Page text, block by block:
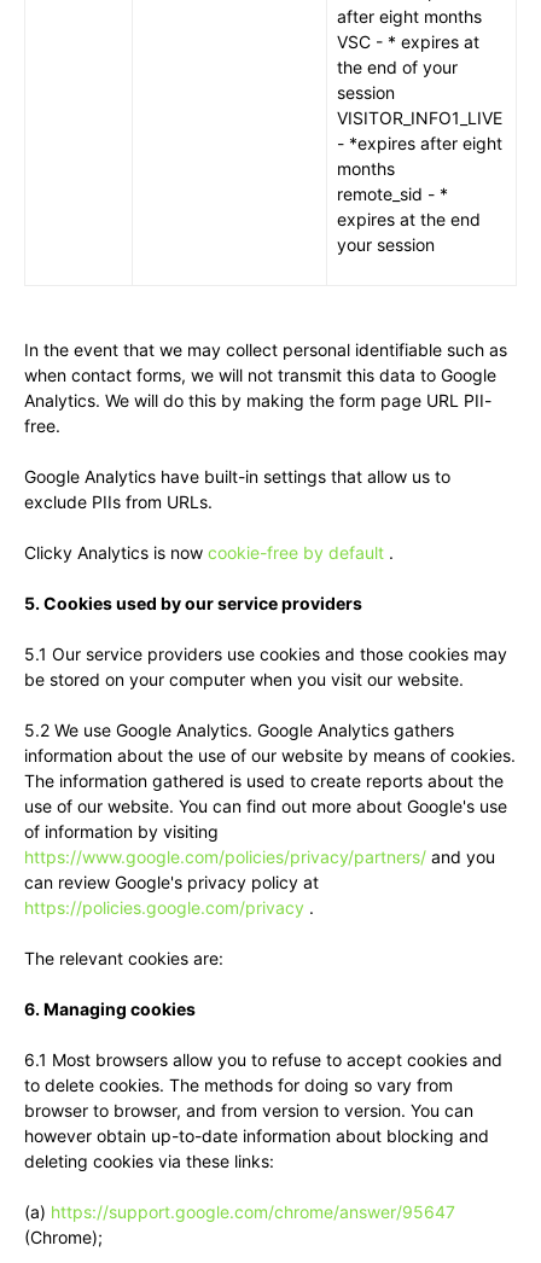
after eight months
VSC - * expires at
the end of your
session
VISITOR_INFO1_LIVE
- *expires after eight
months
remote_sid - *
expires at the end
your session
In the event that we may collect personal identifiable such as
when contact forms, we will not transmit this data to Google
Analytics. We will do this by making the form page URL PII-
free.
Google Analytics have built-in settings that allow us to
exclude PIIs from URLs.
Clicky Analytics is now cookie-free by default .
5. Cookies used by our service providers
5.1 Our service providers use cookies and those cookies may
be stored on your computer when you visit our website.
5.2 We use Google Analytics. Google Analytics gathers
information about the use of our website by means of cookies.
The information gathered is used to create reports about the
use of our website. You can find out more about Google's use
of information by visiting
https://www.google.com/policies/privacy/partners/ and you
can review Google's privacy policy at
https://policies.google.com/privacy .
The relevant cookies are:
6. Managing cookies
6.1 Most browsers allow you to refuse to accept cookies and
to delete cookies. The methods for doing so vary from
browser to browser, and from version to version. You can
however obtain up-to-date information about blocking and
deleting cookies via these links:
(a) https://support.google.com/chrome/answer/95647
(Chrome);